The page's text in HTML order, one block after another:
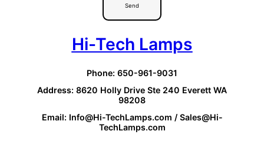
Send
Hi-Tech Lamps
Phone: 650-961-9031
Address: 8620 Holly Drive Ste 240 Everett WA
98208
Email: Info@Hi-TechLamps.com / Sales@Hi-
TechLamps.com